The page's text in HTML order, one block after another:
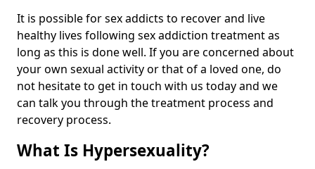
It is possible for sex addicts to recover and live
healthy lives following sex addiction treatment as
long as this is done well. If you are concerned about
your own sexual activity or that of a loved one, do
not hesitate to get in touch with us today and we
can talk you through the treatment process and
recovery process.
What Is Hypersexuality?